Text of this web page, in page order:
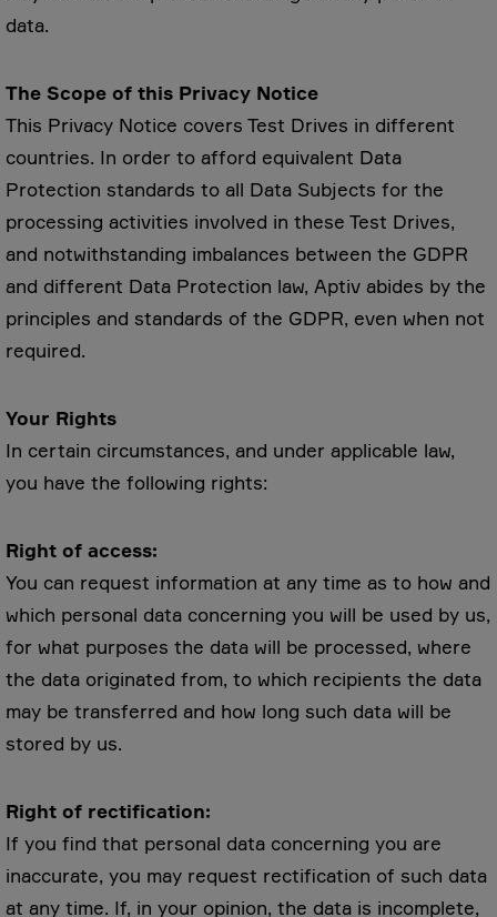
data.
The Scope of this Privacy Notice
This Privacy Notice covers Test Drives in different
countries. In order to afford equivalent Data
Protection standards to all Data Subjects for the
processing activities involved in these Test Drives,
and notwithstanding imbalances between the GDPR
and different Data Protection law, Aptiv abides by the
principles and standards of the GDPR, even when not
required.
Your Rights
In certain circumstances, and under applicable law,
you have the following rights:
Right of access:
You can request information at any time as to how and
which personal data concerning you will be used by us,
for what purposes the data will be processed, where
the data originated from, to which recipients the data
may be transferred and how long such data will be
stored by us.
Right of rectification:
If you find that personal data concerning you are
inaccurate, you may request rectification of such data
at any time. If, in your opinion, the data is incomplete,